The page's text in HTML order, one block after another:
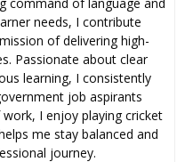
needs, I contribute
of delivering high-
Passionate about clear
learning, I consistently
job aspirants
I enjoy playing cricket
me stay balanced and
journey.